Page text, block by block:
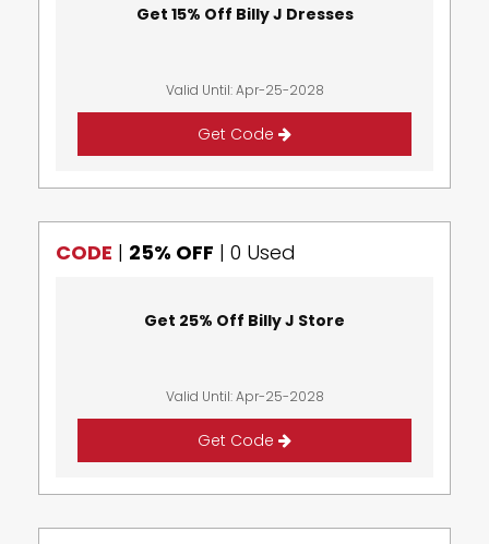
Get 15% Off Billy J Dresses
Valid Until: Apr-25-2028
Get Code
CODE | 25% OFF | 0 Used
Get 25% Off Billy J Store
Valid Until: Apr-25-2028
Get Code